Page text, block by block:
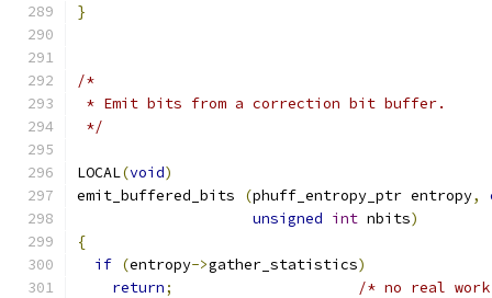
}
/*
* Emit bits from a correction bit buffer.
*/
LOCAL(void)
emit_buffered_bits
(phuff_entropy_ptr entropy,
unsigned int nbits)
{
if (entropy->gather_statistics)
return; /* no real